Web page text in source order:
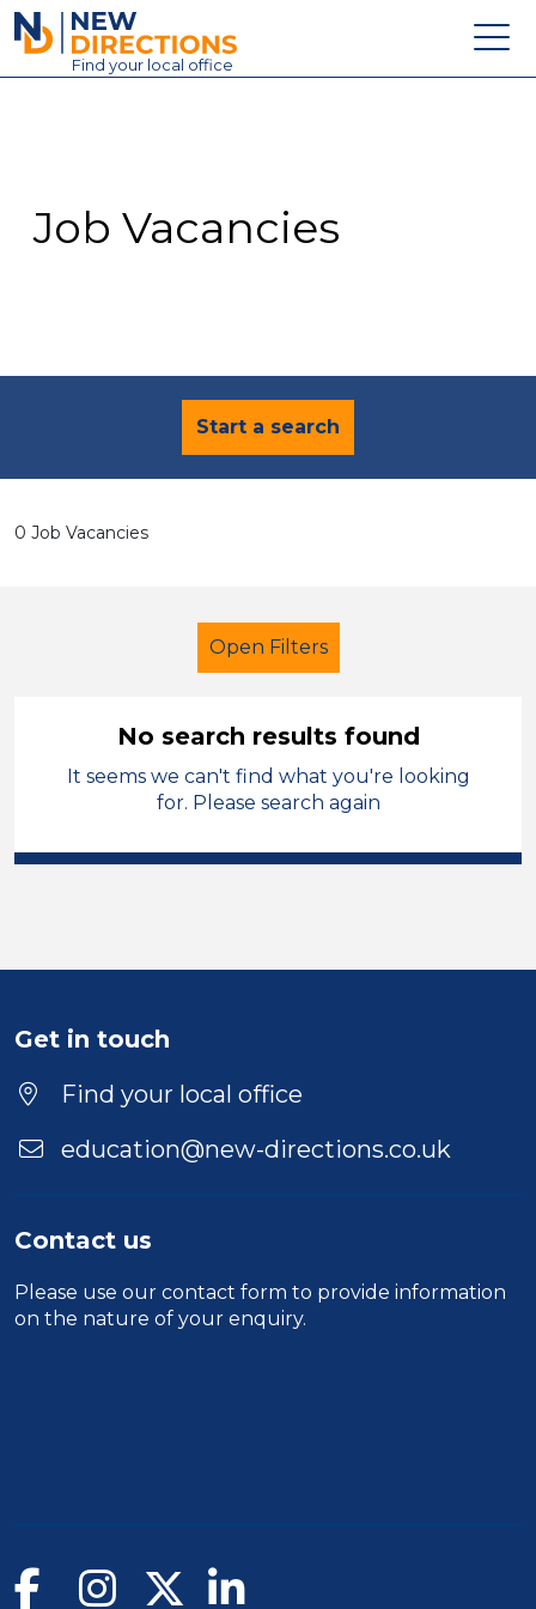
New Directions Education Ltd
Find your local office
Contact
Job Vacancies
Start a search
0 Job Vacancies
Open Filters
Tutor
Temporary
Position
Location
No search results found
It seems we can't find what you're looking
for. Please search again
Get in touch
Find your local office
education@new-directions.co.uk
Contact us
Please use our contact form to provide information
on the nature of your enquiry.